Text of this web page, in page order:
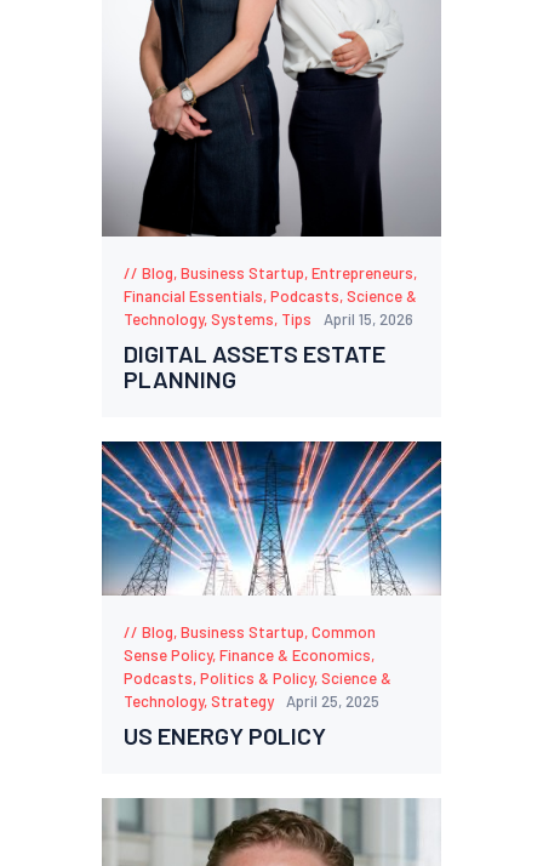
Blog,Business Startup,Entrepreneurs,
Financial Essentials,Podcasts,Science &
Technology,Systems, Tips April 15, 2026
DIGITAL ASSETS ESTATE
PLANNING
Blog,Business Startup,Common
Sense Policy,Finance & Economics,
Podcasts,Politics & Policy,Science &
Technology,Strategy April 25, 2025
US ENERGY POLICY